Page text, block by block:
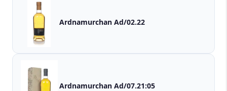
Ardnamurchan Ad/02.22
Ardnamurchan Ad/07.21:05